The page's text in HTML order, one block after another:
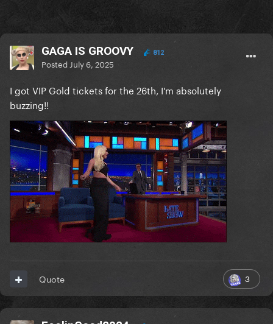
GAGA IS GROOVY 812
Posted July 6, 2025
I got VIP Gold tickets for the 26th, I'm absolutely
buzzing!!
3
Quote